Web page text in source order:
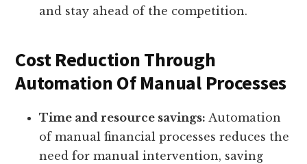
and stay ahead of the competition.
Cost Reduction Through
Automation Of Manual Processes
Time and resource savings: Automation
of manual financial processes reduces the
need for manual intervention, saving